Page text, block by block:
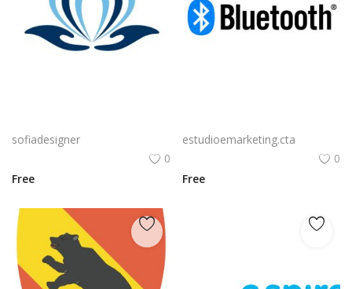
sofiadesigner
0
Free
estudioemarketing.cta
0
Free